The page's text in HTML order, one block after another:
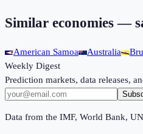
Similar economies —
American Samoa Australia
Weekly Digest
Prediction markets, data releases,
Data from the IMF, World Bank,